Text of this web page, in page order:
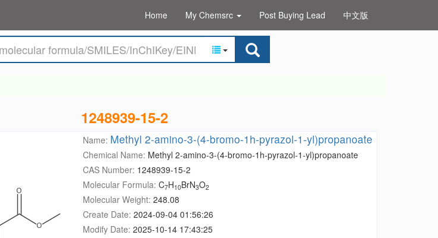
Home My Chemsrc Post Buying Lead 中文版
1248939-15-2
Name: Methyl 2-amino-3-(4-bromo-1h-pyrazol-1-yl)propanoate
Chemical Name: Methyl 2-amino-3-(4-bromo-1h-pyrazol-1-yl)propanoate
CAS Number: 1248939-15-2
Molecular Formula: C7H10BrN3O2
Molecular Weight: 248.08
Create Date: 2024-09-04 01:56:26
Modify Date: 2025-10-14 17:43:25